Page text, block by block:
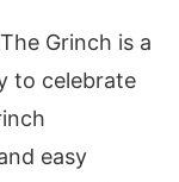
Grinch is a
to celebrate
easy